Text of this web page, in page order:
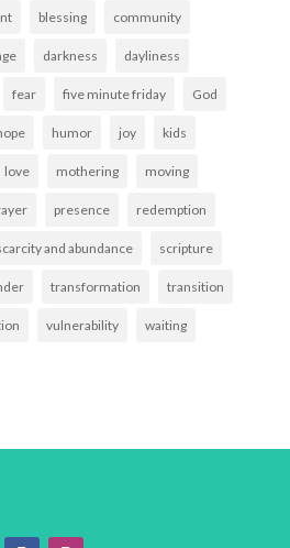
blessing community
darkness dayliness
fear five minute friday God
humor joy kids
love mothering moving
presence redemption
and abundance scripture
transformation transition
vulnerability waiting